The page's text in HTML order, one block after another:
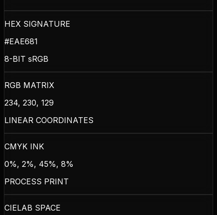
HEX SIGNATURE
#EAE681
8-BIT sRGB
RGB MATRIX
234, 230, 129
LINEAR COORDINATES
CMYK INK
0%, 2%, 45%, 8%
PROCESS PRINT
CIELAB SPACE